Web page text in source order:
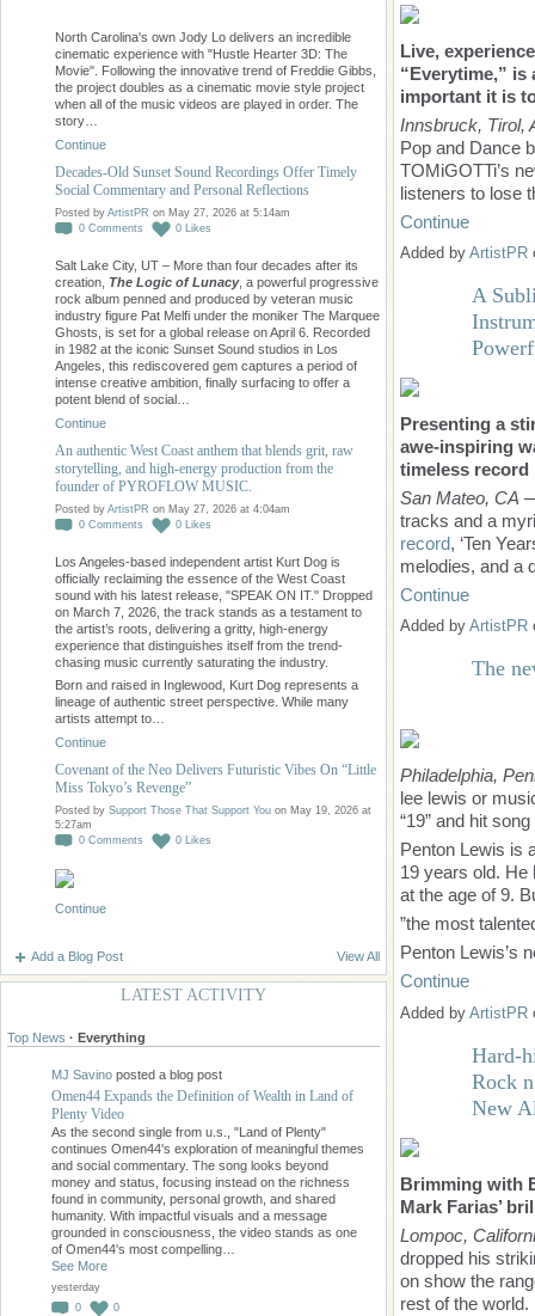
North Carolina's own Jody Lo delivers an incredible
cinematic experience with "Hustle Hearter 3D: The
Movie". Following the innovative trend of Freddie Gibbs,
the project doubles as a cinematic movie style project
when all of the music videos are played in order. The
story…
Continue
Decades-Old Sunset Sound Recordings Offer Timely
Social Commentary and Personal Reflections
Posted by ArtistPR on May 27, 2026 at 5:14am
0 Comments 0 Likes
Salt Lake City, UT – More than four decades after its
creation, The Logic of Lunacy, a powerful progressive
rock album penned and produced by veteran music
industry figure Pat Melfi under the moniker The Marquee
Ghosts, is set for a global release on April 6. Recorded
in 1982 at the iconic Sunset Sound studios in Los
Angeles, this rediscovered gem captures a period of
intense creative ambition, finally surfacing to offer a
potent blend of social…
Continue
An authentic West Coast anthem that blends grit, raw
storytelling, and high-energy production from the
founder of PYROFLOW MUSIC.
Posted by ArtistPR on May 27, 2026 at 4:04am
0 Comments 0 Likes
Los Angeles-based independent artist Kurt Dog is
officially reclaiming the essence of the West Coast
sound with his latest release, "SPEAK ON IT." Dropped
on March 7, 2026, the track stands as a testament to
the artist’s roots, delivering a gritty, high-energy
experience that distinguishes itself from the trend-
chasing music currently saturating the industry.
Born and raised in Inglewood, Kurt Dog represents a
lineage of authentic street perspective. While many
artists attempt to…
Continue
Covenant of the Neo Delivers Futuristic Vibes On “Little
Miss Tokyo’s Revenge”
Posted by Support Those That Support You on May 19, 2026 at
5:27am
0 Comments 0 Likes
Continue
Add a Blog Post View All
LATEST ACTIVITY
Top News · Everything
MJ Savino posted a blog post
Omen44 Expands the Definition of Wealth in Land of
Plenty Video
As the second single from u.s., "Land of Plenty"
continues Omen44's exploration of meaningful themes
and social commentary. The song looks beyond
money and status, focusing instead on the richness
found in community, personal growth, and shared
humanity. With impactful visuals and a message
grounded in consciousness, the video stands as one
of Omen44's most compelling…
See More
yesterday
0
0
Live,
“Everytime,”
important it is
Innsbruck, Tirol,
Pop and Dance
TOMiGOTTi’s
listeners to lose
Continue
Added by ArtistPR
A
Presenting a
awe-inspiring
timeless record
San Mateo, CA
tracks and a
record, ‘Ten
melodies, and a
Continue
Added by ArtistPR
The
Philadelphia,
lee lewis or
“19” and hit
Penton Lewis is
19 years old.
at the age of 9.
”the most
Penton Lewis’s
Continue
Added by ArtistPR
Hard-
Rock
New
Brimming with
Mark Farias’
Lompoc,
dropped his
on show the
rest of the world.